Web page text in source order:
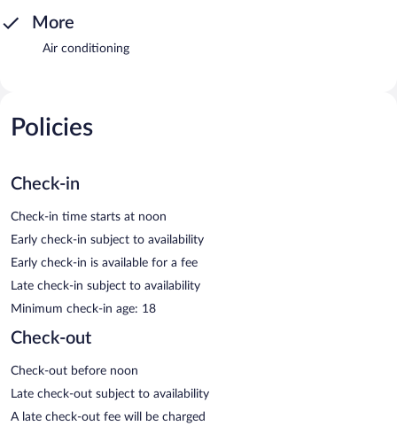
More
Air conditioning
Policies
Check-in
Check-in time starts at noon
Early check-in subject to availability
Early check-in is available for a fee
Late check-in subject to availability
Minimum check-in age: 18
Check-out
Check-out before noon
Late check-out subject to availability
A late check-out fee will be charged